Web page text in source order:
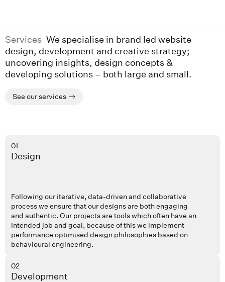
Services We specialise in brand led website
design, development and creative strategy;
uncovering insights, design concepts &
developing solutions – both large and small.
See our services
01
Design
Following our iterative, data-driven and collaborative
process we ensure that our designs are both engaging
and authentic. Our projects are tools which often have an
intended job and goal, because of this we implement
performance optimised design philosophies based on
behavioural engineering.
02
Development